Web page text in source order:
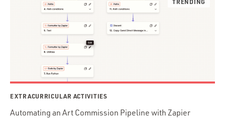
EXTRACURRICULAR ACTIVITIES
Automating an Art Commission Pipeline with Zapier